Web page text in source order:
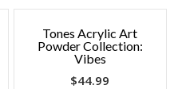
Tones Acrylic Art
Powder Collection:
Vibes
$44.99